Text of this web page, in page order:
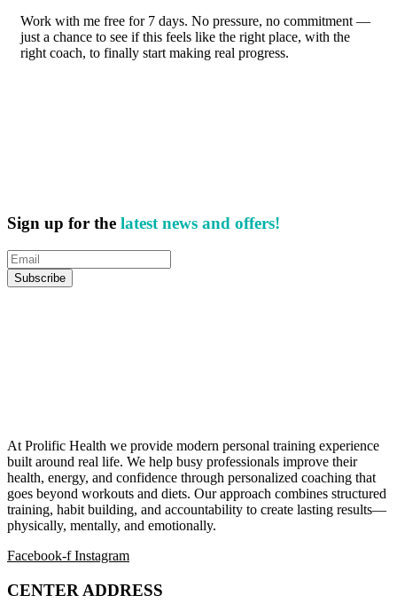
Work with me free for 7 days. No pressure, no commitment —
just a chance to see if this feels like the right place, with the
right coach, to finally start making real progress.
Sign up for the latest news and offers!
At Prolific Health we provide modern personal training experience
built around real life. We help busy professionals improve their
health, energy, and confidence through personalized coaching that
goes beyond workouts and diets. Our approach combines structured
training, habit building, and accountability to create lasting results—
physically, mentally, and emotionally.
Facebook-f Instagram
CENTER ADDRESS